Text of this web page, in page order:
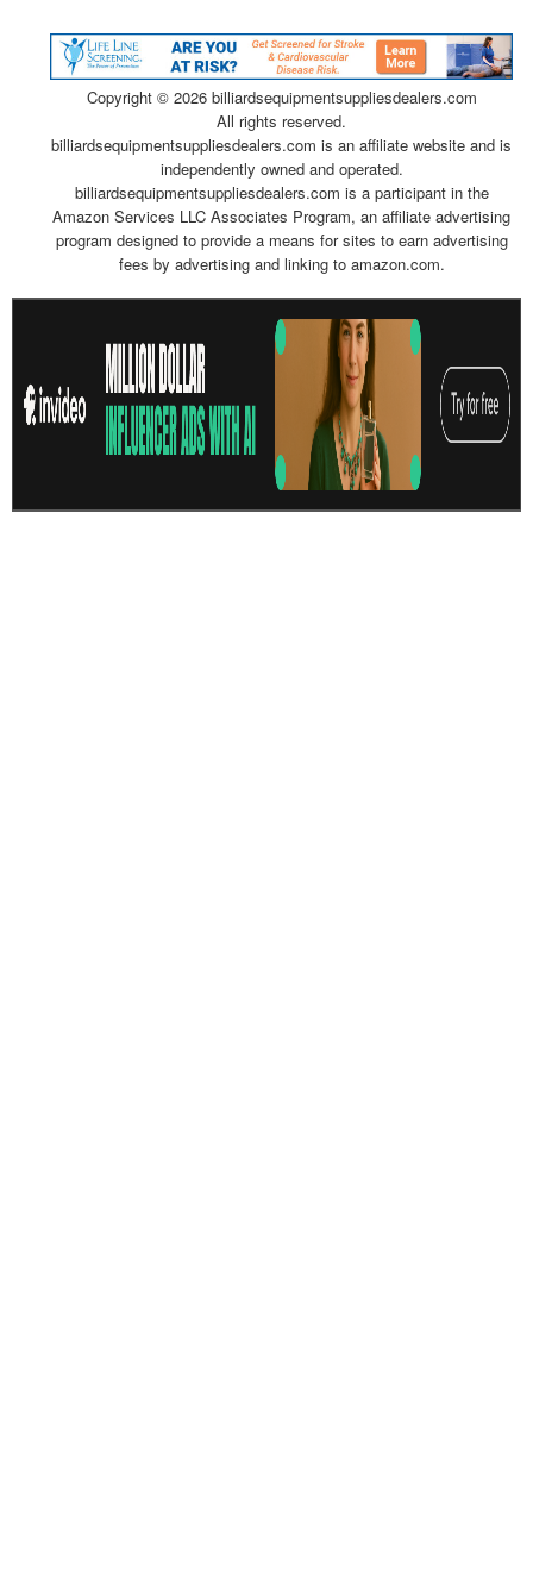
Copyright © 2026 billiardsequipmentsuppliesdealers.com
All rights reserved.
billiardsequipmentsuppliesdealers.com is an affiliate website and is
independently owned and operated.
billiardsequipmentsuppliesdealers.com is a participant in the
Amazon Services LLC Associates Program, an affiliate advertising
program designed to provide a means for sites to earn advertising
fees by advertising and linking to amazon.com.